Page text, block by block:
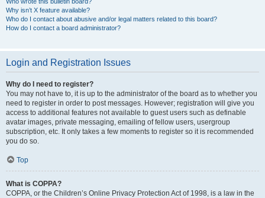
Why isn’t X feature available?
Who do I contact about abusive and/or legal matters related to this board?
How do I contact a board administrator?
Login and Registration Issues
Why do I need to register?
You may not have to, it is up to the administrator of the board as to whether you
need to register in order to post messages. However; registration will give you
access to additional features not available to guest users such as definable
avatar images, private messaging, emailing of fellow users, usergroup
subscription, etc. It only takes a few moments to register so it is recommended
you do so.
Top
What is COPPA?
COPPA, or the Children’s Online Privacy Protection Act of 1998, is a law in the